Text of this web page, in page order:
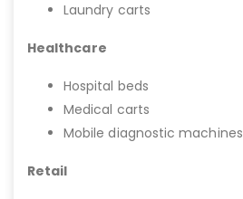
Laundry carts
Healthcare
Hospital beds
Medical carts
Mobile diagnostic machines
Retail